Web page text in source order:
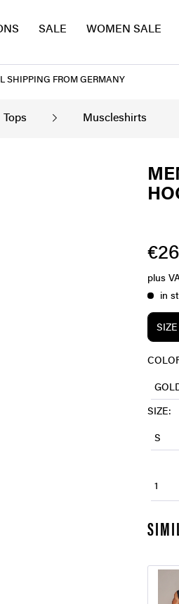
SHIPPING FROM GERMANY
SALE WOMEN SALE
Tops Muscleshirts
plus
in
SIZE
SIZE:
S
1